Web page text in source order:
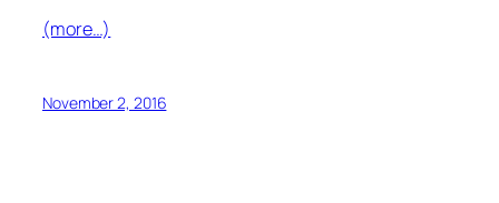
(more…)
November 2, 2016